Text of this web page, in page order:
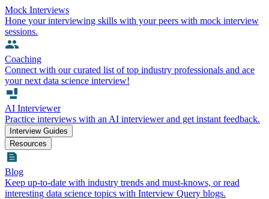
Mock Interviews
Hone your interviewing skills with your peers with mock interview
sessions.
Coaching
Connect with our curated list of top industry professionals and ace
your next data science interview!
AI Interviewer
Practice interviews with an AI interviewer and get instant feedback.
Interview Guides
Resources
Blog
Keep up-to-date with industry trends and must-knows, or read
interesting data science topics with Interview Query blogs.